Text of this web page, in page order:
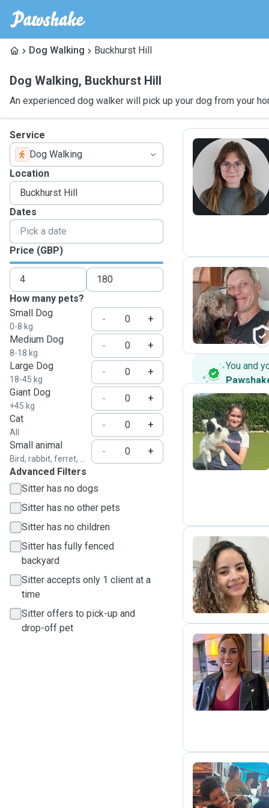
Dog Walking Buckhurst Hill
Dog Walking, Buckhurst Hill
An experienced dog walker will pick up your dog from your
Service
Dog Walking
Location
Dates
Price (GBP)
How many pets?
Small Dog
0-8 kg
-
+
Medium Dog
8-18 kg
-
+
Large Dog
18-45 kg
-
+
Giant Dog
+45 kg
-
+
Cat
All
-
+
Small animal
Bird, rabbit, ferret, ...
-
+
Advanced Filters
Sitter has no dogs
Sitter has no other pets
Sitter has no children
Sitter has fully fenced
backyard
Sitter accepts only 1 client at a
time
Sitter offers to pick-up and
drop-off pet
N
P
You and
A
M
R
T